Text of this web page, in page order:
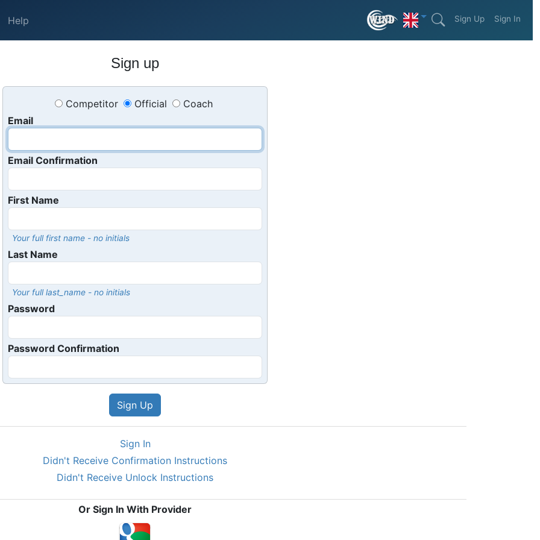
Help Sign Up Sign In
Sign up
Competitor Official
Coach
Email
Email Confirmation
First Name
Your full first name - no initials
Last Name
Your full last_name - no initials
Password
Password Confirmation
Sign In
Didn't Receive Confirmation Instructions
Didn't Receive Unlock Instructions
Or Sign In With Provider